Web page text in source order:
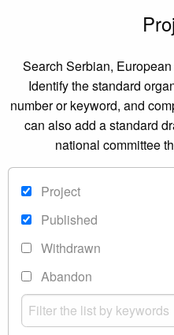
Search Serbian,
Identify the standard
number or keyword, and
can also add a standard
national committee
Project
Published
Withdrawn
Abandon